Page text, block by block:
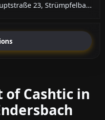
23, Strümpfelba...
of Cashtic in